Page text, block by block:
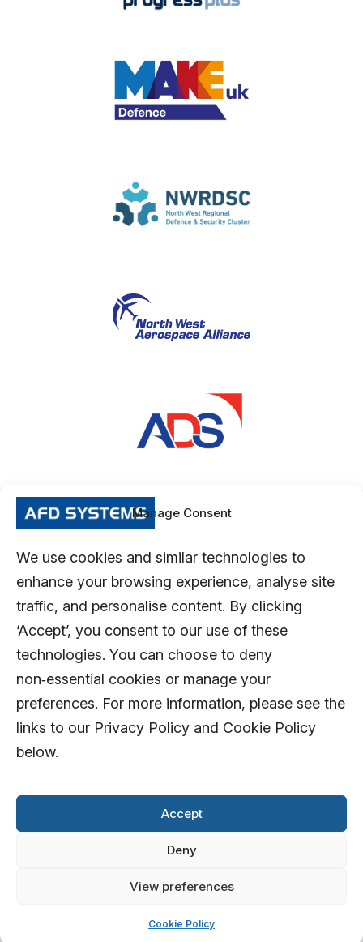
Manage Consent
We use cookies and similar technologies to
enhance your browsing experience, analyse site
traffic, and personalise content. By clicking
‘Accept’, you consent to our use of these
technologies. You can choose to deny
non‑essential cookies or manage your
preferences. For more information, please see the
links to our Privacy Policy and Cookie Policy
below.
Accept
Deny
View preferences
Cookie Policy
© 2026 AFD Systems Limited. All rights